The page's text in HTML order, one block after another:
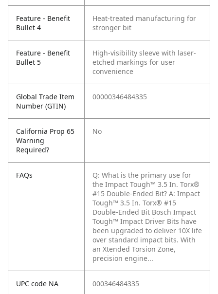
Feature - Benefit
Bullet 4
Heat-treated manufacturing for
stronger bit
Feature - Benefit
Bullet 5
High-visibility sleeve with laser-
etched markings for user
convenience
Global Trade Item
Number (GTIN)
00000346484335
California Prop 65
Warning
Required?
No
FAQs
Q: What is the primary use for
the Impact Tough™ 3.5 In. Torx®
#15 Double-Ended Bit? A: Impact
Tough™ 3.5 In. Torx® #15
Double-Ended Bit Bosch Impact
Tough™ Impact Driver Bits have
been upgraded to deliver 10X life
over standard impact bits. With
an Xtended Torsion Zone,
precision engine...
UPC code NA 000346484335